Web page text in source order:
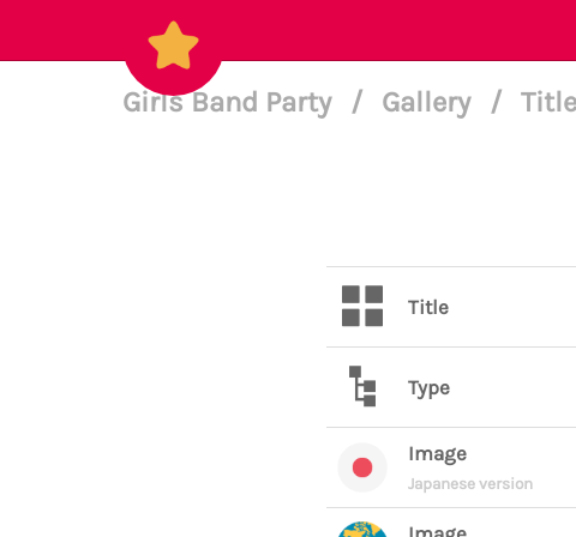
Girls Band Party / Gallery /
Title
Type
Image
Japanese version